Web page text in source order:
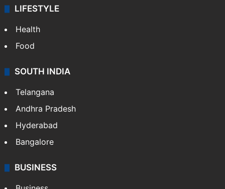
LIFESTYLE
Health
Food
SOUTH INDIA
Telangana
Andhra Pradesh
Hyderabad
Bangalore
BUSINESS